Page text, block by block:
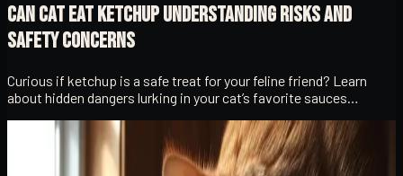
Can Cat Eat Ketchup Understanding Risks and
Safety Concerns
Curious if ketchup is a safe treat for your feline friend? Learn
about hidden dangers lurking in your cat’s favorite sauces…